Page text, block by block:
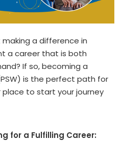
a difference in
a career that is both
If so, becoming a
is the perfect path for
place to start your journey
for a Fulfilling Career: